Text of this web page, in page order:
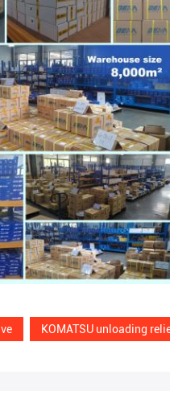
KOMATSU unloading